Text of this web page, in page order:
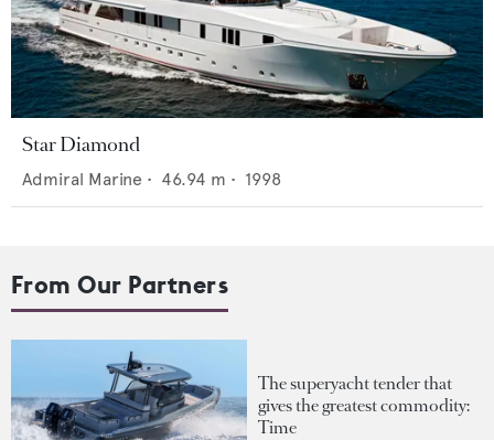
Star Diamond
Admiral Marine • 46.94 m • 1998
From Our Partners
The superyacht tender that
gives the greatest commodity:
Time